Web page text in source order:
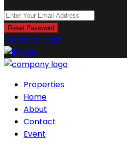
Reset Password
Return to Login
Properties
Home
About
Contact
Event